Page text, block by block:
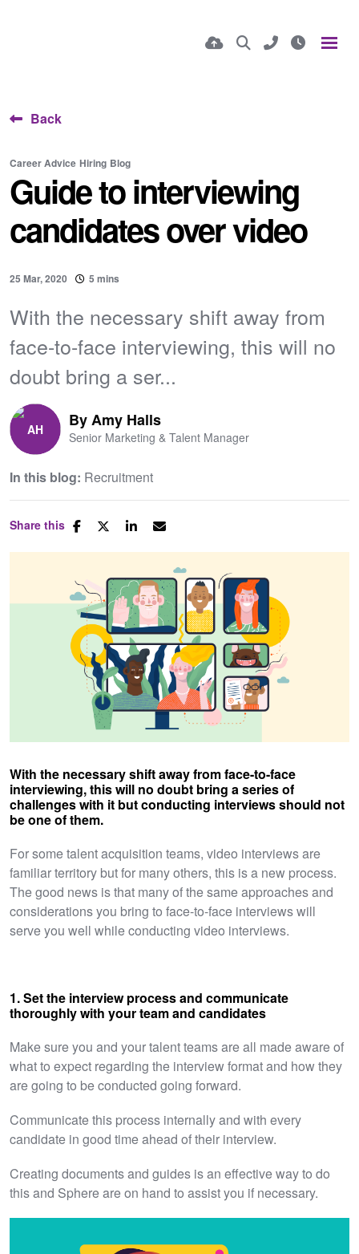
Back
Career Advice Hiring Blog
Guide to interviewing
candidates over video
25 Mar, 2020 5 mins
With the necessary shift away from
face-to-face interviewing, this will no
doubt bring a ser...
ByAmy Halls
Senior Marketing & Talent Manager
In this blog: Recruitment
Share this
With the necessary shift away from face-to-face
interviewing, this will no doubt bring a series of
challenges with it but conducting interviews should not
be one of them.
For some talent acquisition teams, video interviews are
familiar territory but for many others, this is a new process.
The good news is that many of the same approaches and
considerations you bring to face-to-face interviews will
serve you well while conducting video interviews.
1. Set the interview process and communicate
thoroughly with your team and candidates
Make sure you and your talent teams are all made aware of
what to expect regarding the interview format and how they
are going to be conducted going forward.
Communicate this process internally and with every
candidate in good time ahead of their interview.
Creating documents and guides is an effective way to do
this and Sphere are on hand to assist you if necessary.